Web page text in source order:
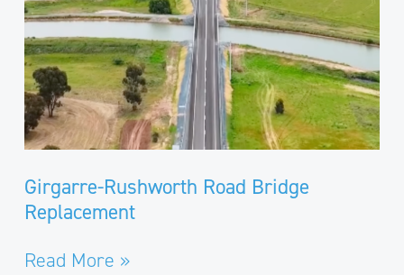
Girgarre-Rushworth Road Bridge
Replacement
Read More »